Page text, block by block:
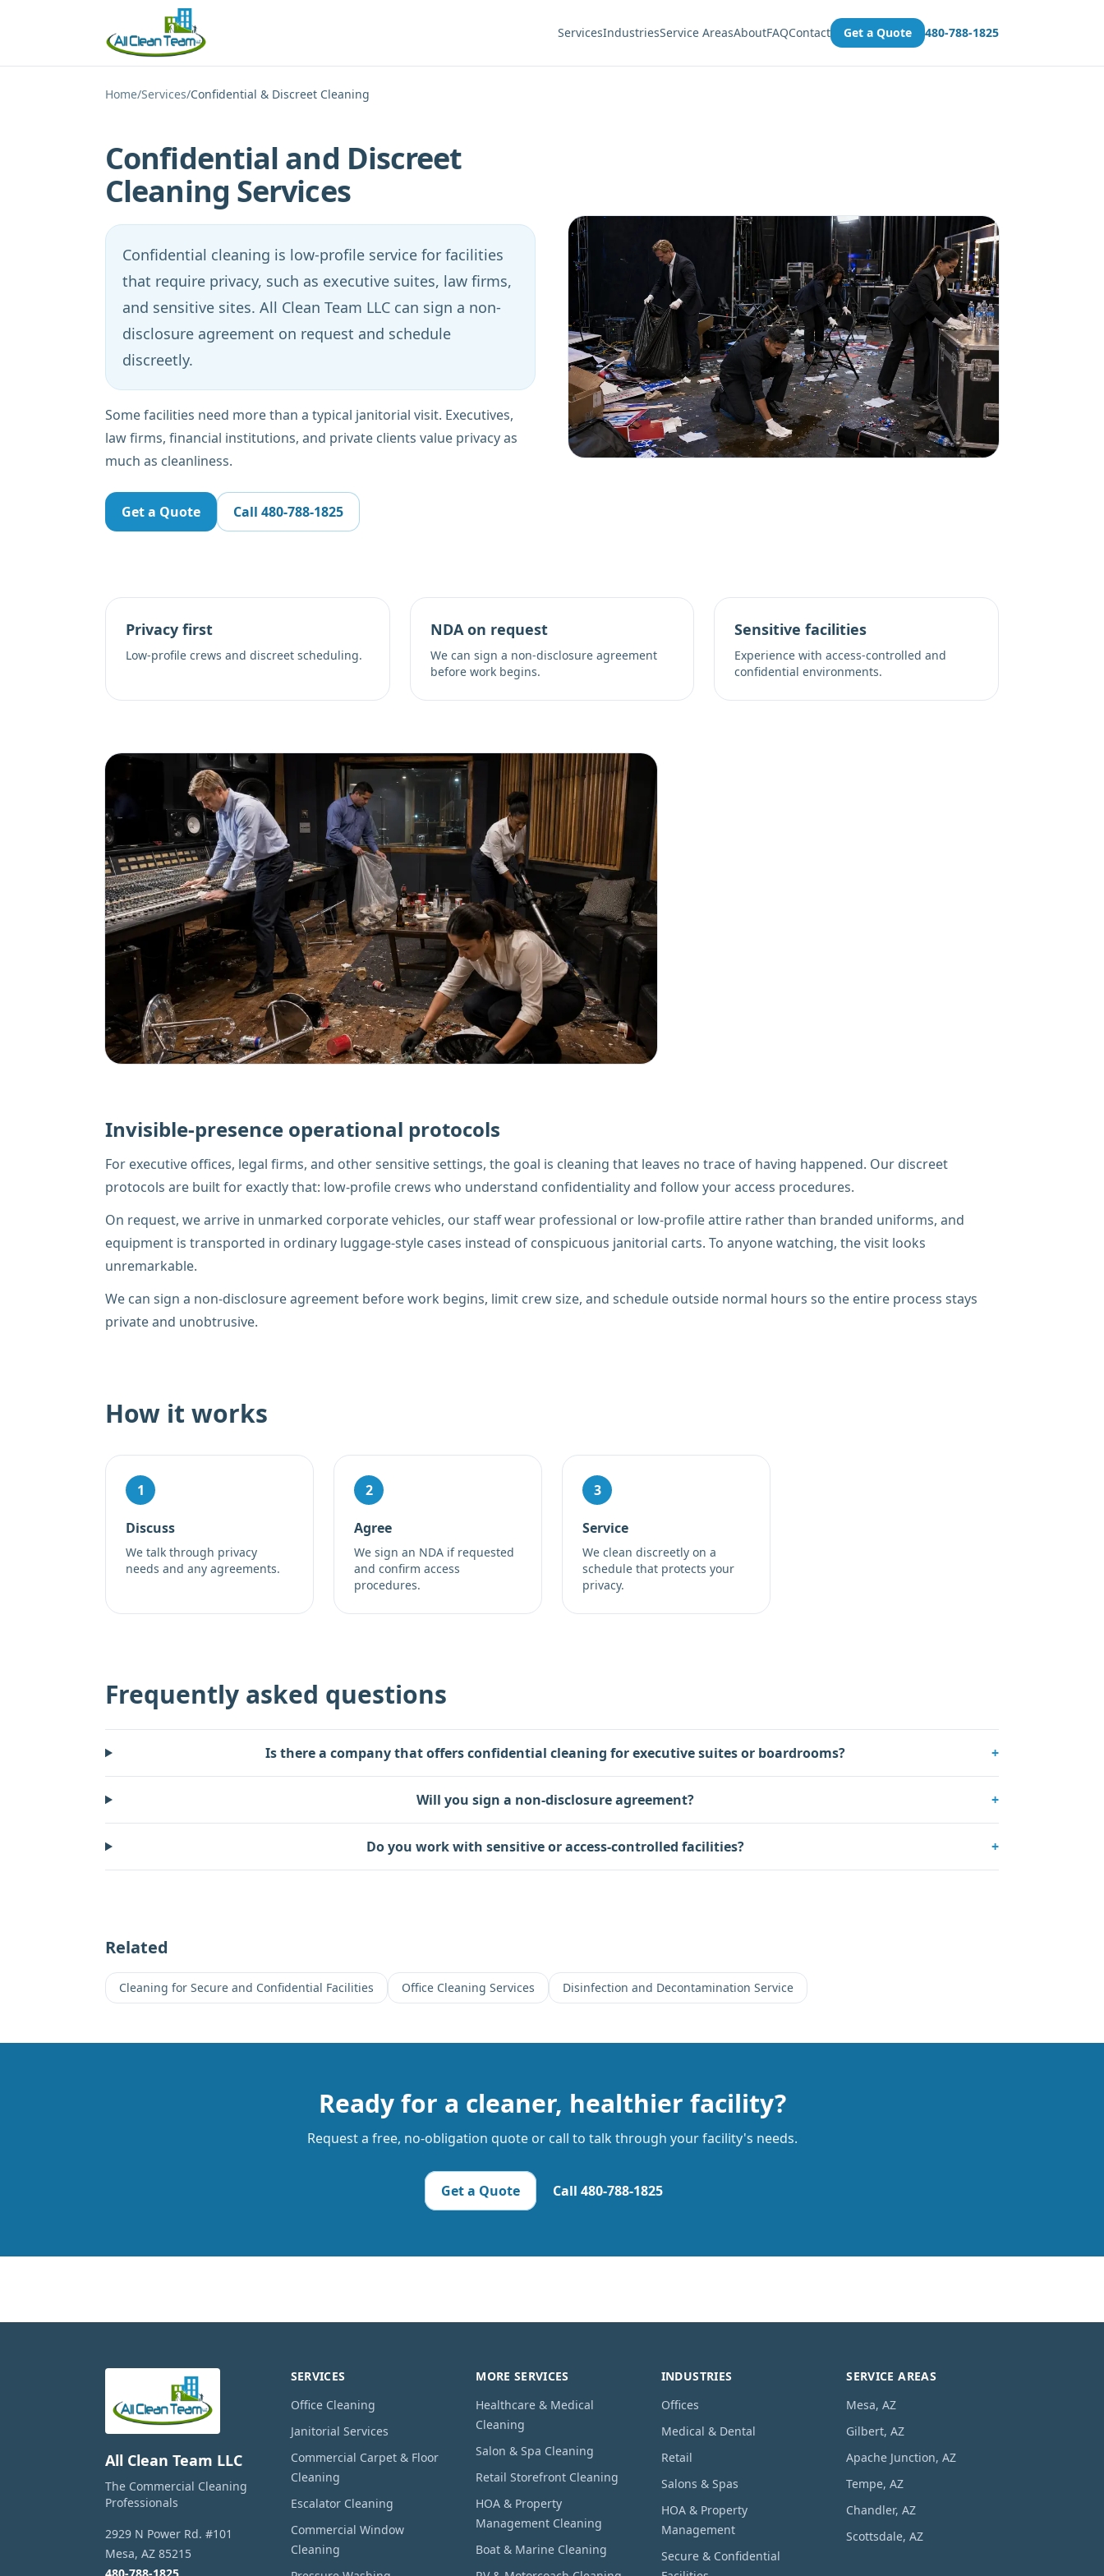
ServicesIndustriesService AreasAboutFAQContact Get a Quote 480-788-1825
Home/Services/Confidential & Discreet Cleaning
Confidential and Discreet
Cleaning Services
Confidential cleaning is low-profile service for facilities
that require privacy, such as executive suites, law firms,
and sensitive sites. All Clean Team LLC can sign a non-
disclosure agreement on request and schedule
discreetly.
Some facilities need more than a typical janitorial visit. Executives,
law firms, financial institutions, and private clients value privacy as
much as cleanliness.
Get a Quote Call 480-788-1825
Privacy first
Low-profile crews and discreet scheduling.
NDA on request
We can sign a non-disclosure agreement
before work begins.
Sensitive facilities
Experience with access-controlled and
confidential environments.
Invisible-presence operational protocols
For executive offices, legal firms, and other sensitive settings, the goal is cleaning that leaves no trace of having happened. Our discreet
protocols are built for exactly that: low-profile crews who understand confidentiality and follow your access procedures.
On request, we arrive in unmarked corporate vehicles, our staff wear professional or low-profile attire rather than branded uniforms, and
equipment is transported in ordinary luggage-style cases instead of conspicuous janitorial carts. To anyone watching, the visit looks
unremarkable.
We can sign a non-disclosure agreement before work begins, limit crew size, and schedule outside normal hours so the entire process stays
private and unobtrusive.
How it works
1
Discuss
We talk through privacy
needs and any agreements.
2
Agree
We sign an NDA if requested
and confirm access
procedures.
3
Service
We clean discreetly on a
schedule that protects your
privacy.
Frequently asked questions
Is there a company that offers confidential cleaning for executive suites or boardrooms? +
Will you sign a non-disclosure agreement? +
Do you work with sensitive or access-controlled facilities? +
Related
Cleaning for Secure and Confidential Facilities Office Cleaning Services Disinfection and Decontamination Service
Ready for a cleaner, healthier facility?
Request a free, no-obligation quote or call to talk through your facility's needs.
Get a Quote Call 480-788-1825
All Clean Team LLC
The Commercial Cleaning
Professionals
2929 N Power Rd. #101
Mesa, AZ 85215
SERVICES
Office Cleaning
Janitorial Services
Commercial Carpet & Floor
Cleaning
Escalator Cleaning
Commercial Window
Cleaning
MORE SERVICES
Healthcare & Medical
Cleaning
Salon & Spa Cleaning
Retail Storefront Cleaning
HOA & Property
Management Cleaning
Boat & Marine Cleaning
INDUSTRIES
Offices
Medical & Dental
Retail
Salons & Spas
HOA & Property
Management
Secure & Confidential
SERVICE AREAS
Mesa, AZ
Gilbert, AZ
Apache Junction, AZ
Tempe, AZ
Chandler, AZ
Scottsdale, AZ